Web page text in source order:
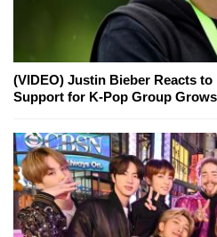
(VIDEO) Justin Bieber Reacts
Support for K-Pop Group